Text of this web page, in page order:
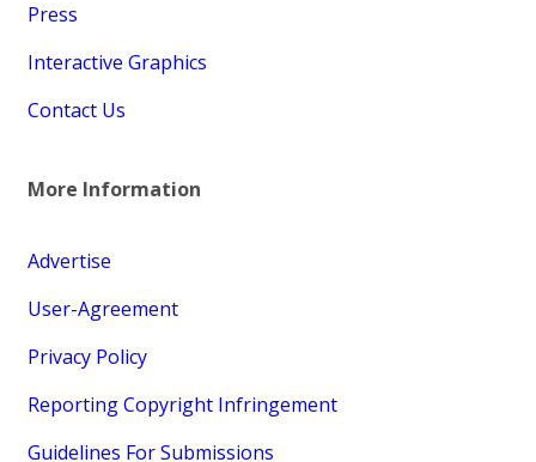
Press
Interactive Graphics
Contact Us
More Information
Advertise
User-Agreement
Privacy Policy
Reporting Copyright Infringement
Guidelines For Submissions